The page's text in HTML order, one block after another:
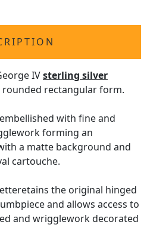
IVsterling silver
rounded rectangular form.
with fine and
forming an
a matte background and
cartouche.
the original hinged
and allows access to
and wrigglework decorated